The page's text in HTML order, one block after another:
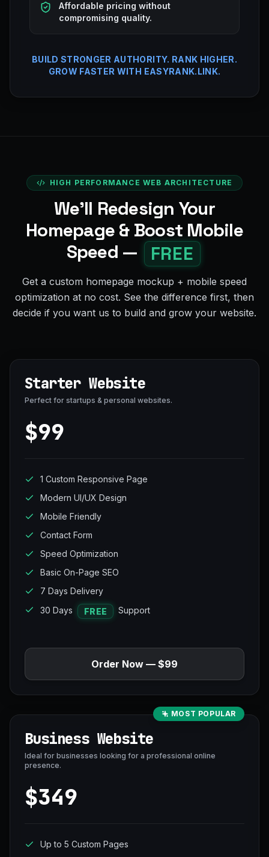
Affordable pricing without
compromising quality.
BUILD STRONGER AUTHORITY. RANK HIGHER.
GROW FASTER WITH EASYRANK.LINK.
HIGH PERFORMANCE WEB ARCHITECTURE
We’ll Redesign Your
Homepage & Boost Mobile
Speed —
FREE
Get a custom homepage mockup + mobile speed
optimization at no cost. See the difference first, then
decide if you want us to build and grow your website.
Starter Website
Perfect for startups & personal websites.
$99
1 Custom Responsive Page
Modern UI/UX Design
Mobile Friendly
Contact Form
Speed Optimization
Basic On-Page SEO
7 Days Delivery
30 Days
FREE Support
Order Now — $99
MOST POPULAR
Business Website
Ideal for businesses looking for a professional online
presence.
$349
Up to 5 Custom Pages